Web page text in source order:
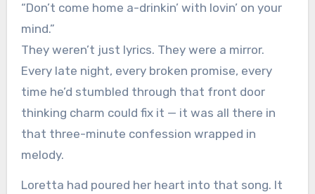
“Don’t come home a-drinkin’ with lovin’ on your
mind.”
They weren’t just lyrics. They were a mirror.
Every late night, every broken promise, every
time he’d stumbled through that front door
thinking charm could fix it — it was all there in
that three-minute confession wrapped in
melody.
Loretta had poured her heart into that song. It